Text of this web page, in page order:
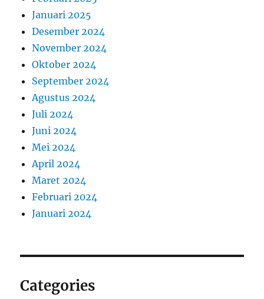
Januari 2025
Desember 2024
November 2024
Oktober 2024
September 2024
Agustus 2024
Juli 2024
Juni 2024
Mei 2024
April 2024
Maret 2024
Februari 2024
Januari 2024
Categories